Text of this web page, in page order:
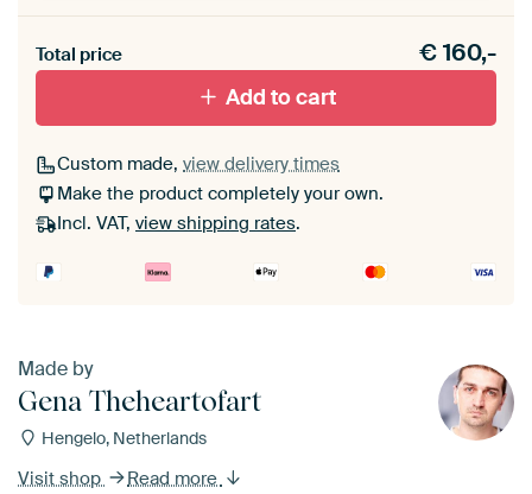
materiaal toe aan je ArtFrame set.
Total price €160,-
Add to cart
Custom made, view delivery times
Make the product completely your own.
Incl. VAT, view shipping rates.
Made by
Gena Theheartofart
Hengelo, Netherlands
Visit shop Read more